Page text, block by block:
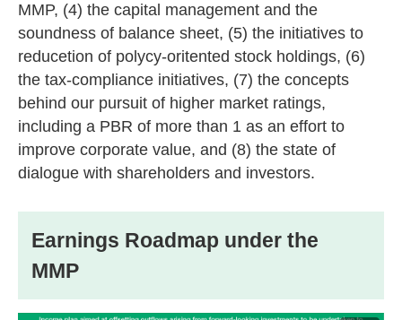
MMP, (4) the capital management and the
soundness of balance sheet, (5) the initiatives to
reducetion of polycy-oritented stock holdings, (6)
the tax-compliance initiatives, (7) the concepts
behind our pursuit of higher market ratings,
including a PBR of more than 1 as an effort to
improve corporate value, and (8) the state of
dialogue with shareholders and investors.
Earnings Roadmap under the
MMP